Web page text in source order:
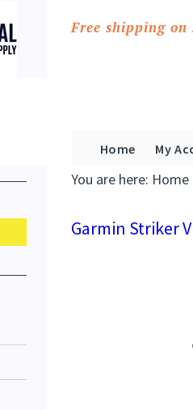
Free shipping
Home My
You are here: Home
Garmin Striker